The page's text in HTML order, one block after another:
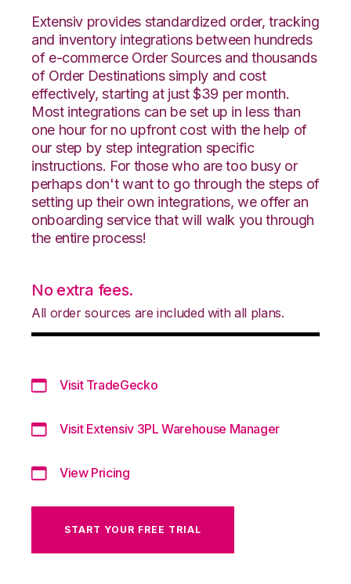
Extensiv provides standardized order, tracking
and inventory integrations between hundreds
of e-commerce Order Sources and thousands
of Order Destinations simply and cost
effectively, starting at just $39 per month.
Most integrations can be set up in less than
one hour for no upfront cost with the help of
our step by step integration specific
instructions. For those who are too busy or
perhaps don't want to go through the steps of
setting up their own integrations, we offer an
onboarding service that will walk you through
the entire process!
No extra fees.
All order sources are included with all plans.
Visit TradeGecko
Visit Extensiv 3PL Warehouse Manager
View Pricing
START YOUR FREE TRIAL